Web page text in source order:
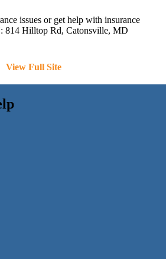
issues or get help with insurance
814 Hilltop Rd, Catonsville, MD
View Full Site